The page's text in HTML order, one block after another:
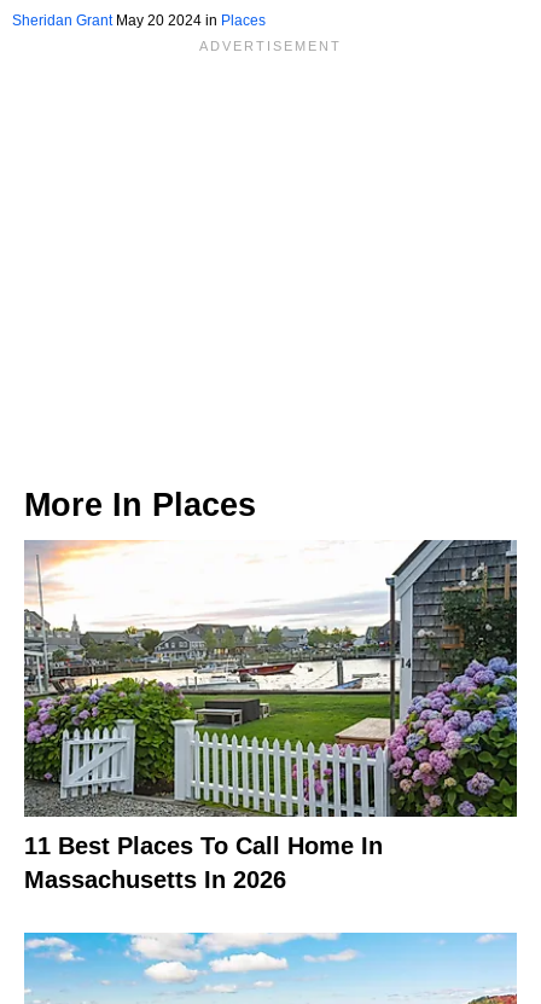
Sheridan GrantMay 20 2024 in Places
More In Places
11 Best Places To Call Home In
Massachusetts In 2026